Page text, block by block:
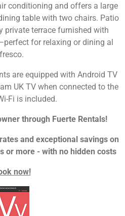
conditioning and offers a large
table with two chairs. Patio
private terrace furnished with
for relaxing or dining al
fresco.
are equipped with Android TV
UK TV when connected to the
Fi is included.
through Fuerte Rentals!
and exceptional savings on
or more - with no hidden costs
now!